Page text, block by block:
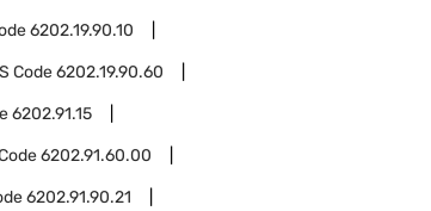
6202.19.90.10
Code6202.19.90.60
6202.91.15
6202.91.60.00
6202.91.90.21